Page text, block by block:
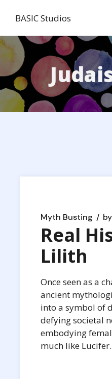
BASIC Studios
Myth Busting by
Real
Lilith
Once seen as a
ancient
into a symbol of
defying societal
embodying
much like